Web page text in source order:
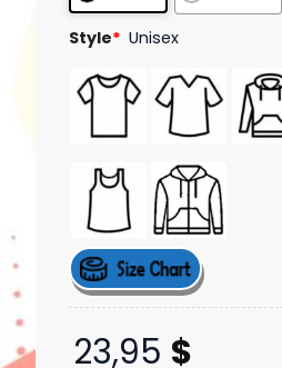
Style* Unisex
23,95 $